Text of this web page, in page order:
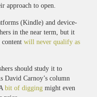
approach to open.
(Kindle) and device-
in the near term, but it
content will never qualify as
should study it to
David Carnoy’s column
bit of digging might even